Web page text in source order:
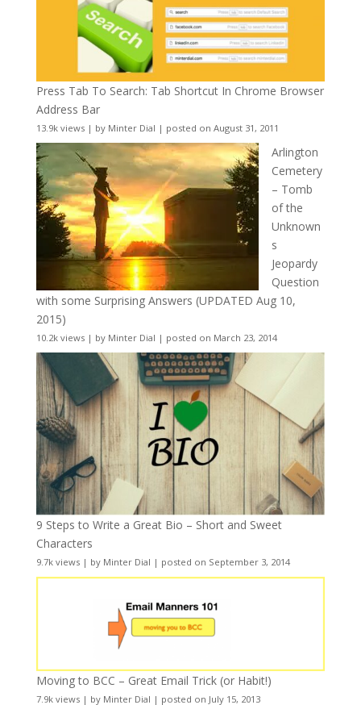
Press Tab To Search: Tab Shortcut In Chrome Browser
Address Bar
13.9k views| by Minter Dial | posted on August 31, 2011
Arlington
Cemetery
– Tomb
of the
Unknown
s
Jeopardy
Question
with some Surprising Answers (UPDATED Aug 10,
2015)
10.2k views| by Minter Dial | posted on March 23, 2014
9 Steps to Write a Great Bio – Short and Sweet
Characters
9.7k views| by Minter Dial | posted on September 3, 2014
Moving to BCC – Great Email Trick (or Habit!)
7.9k views| by Minter Dial | posted on July 15, 2013